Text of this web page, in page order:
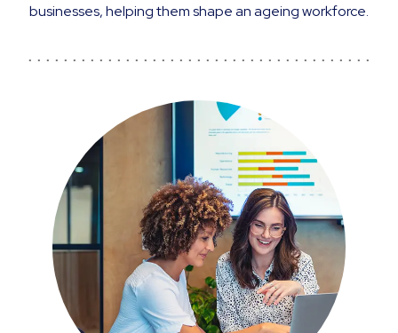
businesses, helping them shape an ageing workforce.